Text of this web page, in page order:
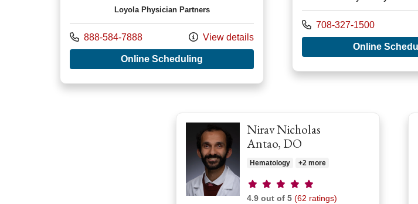
Loyola Physician Partners
Call us at
888-584-7888 View details
Online Scheduling with provider Chantal R Reyna, MD
Call us at
708-327-1500
Online
Nirav Nicholas
Antao, DO
Hematology +2 more
Provider ratings
4.9 out of 5 (62 ratings)